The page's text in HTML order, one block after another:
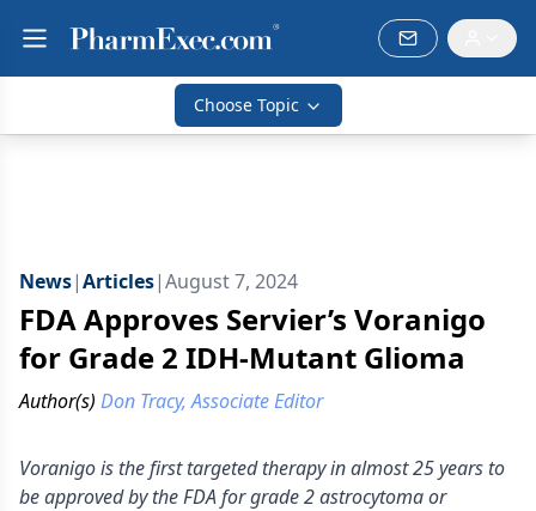
Choose Topic
News|Articles|August 7, 2024
FDA Approves Servier’s Voranigo
for Grade 2 IDH-Mutant Glioma
Author(s) Don Tracy, Associate Editor
Voranigo is the first targeted therapy in almost 25 years to
be approved by the FDA for grade 2 astrocytoma or